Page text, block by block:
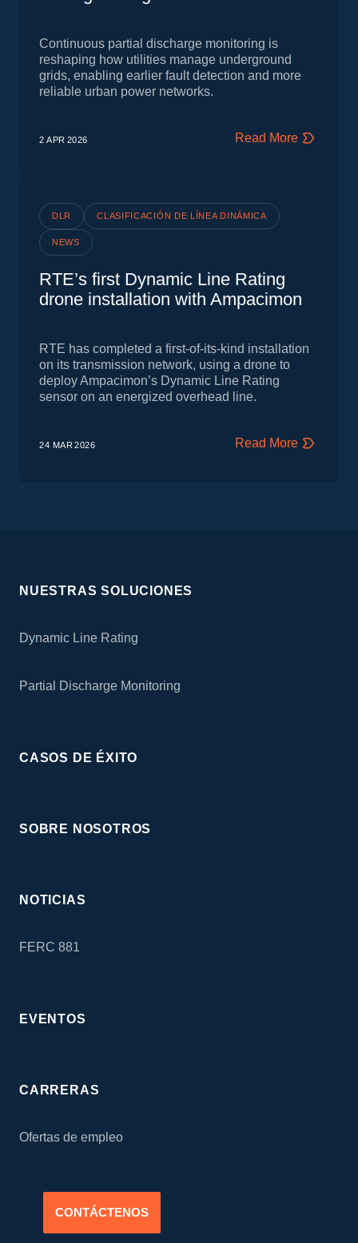
Continuous partial discharge monitoring is
reshaping how utilities manage underground
grids, enabling earlier fault detection and more
reliable urban power networks.
2 APR 2026 Read More
DLR CLASIFICACIÓN DE LÍNEA DINÁMICA
NEWS
RTE’s first Dynamic Line Rating
drone installation with Ampacimon
RTE has completed a first‑of‑its‑kind installation
on its transmission network, using a drone to
deploy Ampacimon’s Dynamic Line Rating
sensor on an energized overhead line.
24 MAR 2026 Read More
NUESTRAS SOLUCIONES
Dynamic Line Rating
Partial Discharge Monitoring
CASOS DE ÉXITO
SOBRE NOSOTROS
NOTICIAS
FERC 881
EVENTOS
CARRERAS
Ofertas de empleo
CONTÁCTENOS